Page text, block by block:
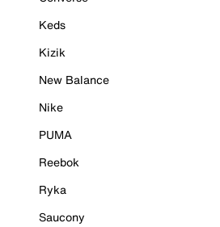
Keds
Kizik
New Balance
Nike
PUMA
Reebok
Ryka
Saucony